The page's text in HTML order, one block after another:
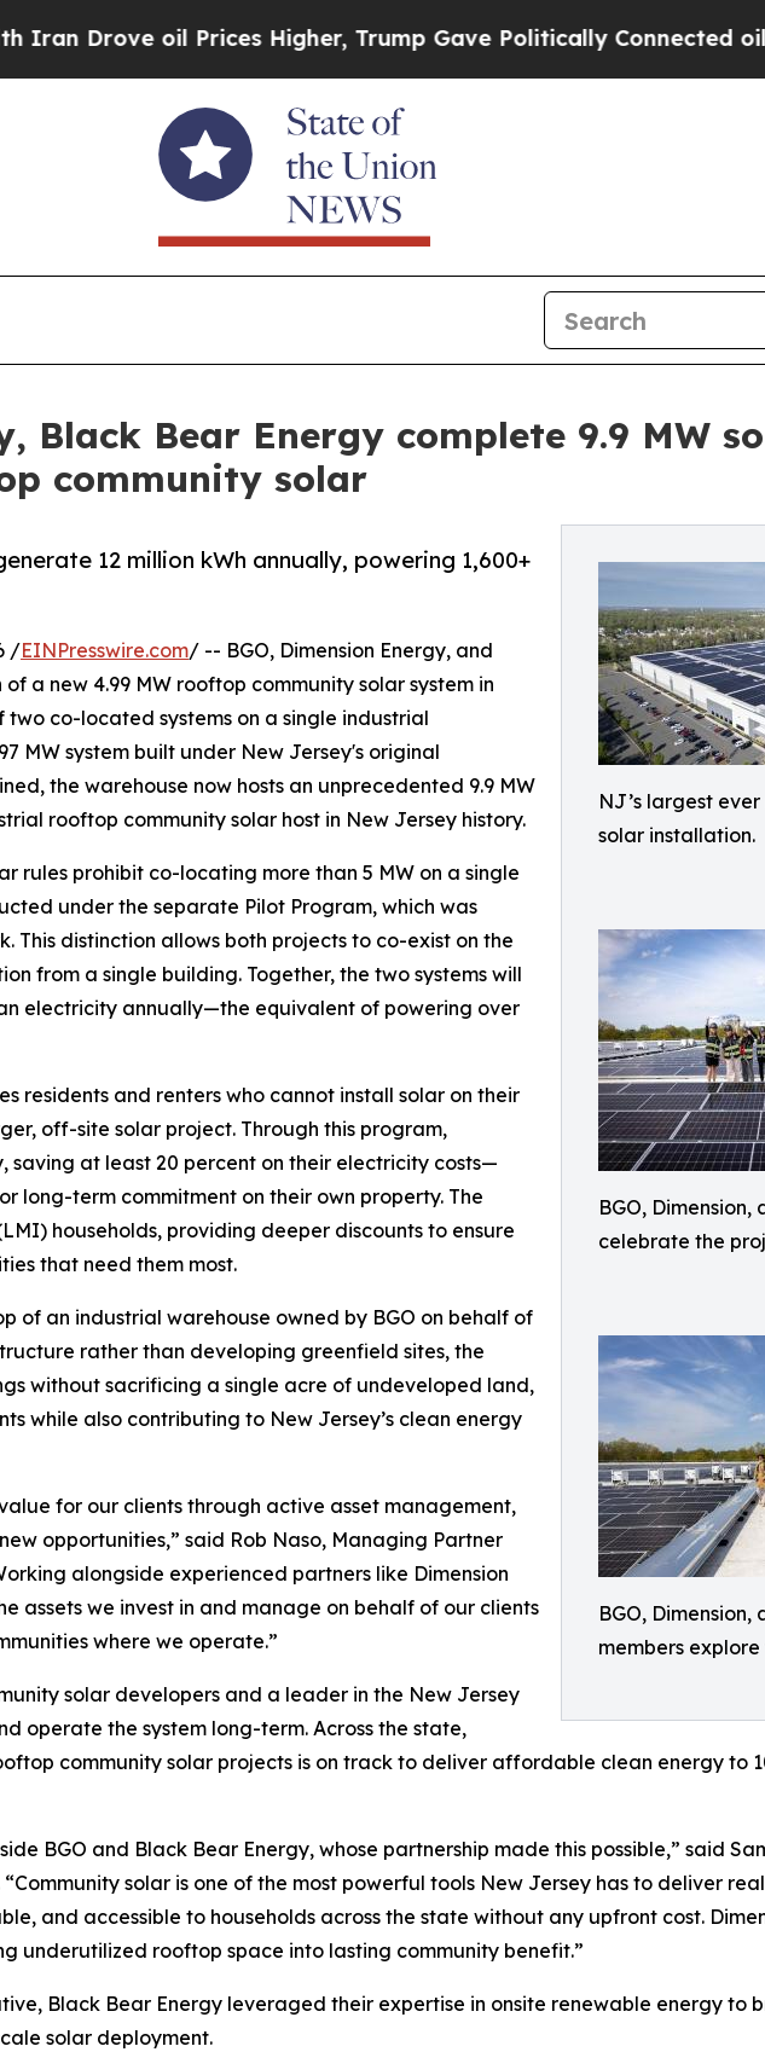
oil Prices Higher, Trump Gave Politically Connected oil
Black Bear Energy complete 9.9 MW
community solar
NJ’s largest
solar installation.
BGO,
celebrate the
BGO,
members
12 million kWh annually, powering 1,600+
/EINPresswire.com/ -- BGO, Dimension Energy, and
a new 4.99 MW rooftop community solar system in
two co-located systems on a single industrial
MW system built under New Jersey's original
the warehouse now hosts an unprecedented 9.9 MW
rooftop community solar host in New Jersey history.
rules prohibit co-locating more than 5 MW on a single
under the separate Pilot Program, which was
distinction allows both projects to co-exist on the
from a single building. Together, the two systems will
electricity annually—the equivalent of powering over
residents and renters who cannot install solar on their
off-site solar project. Through this program,
saving at least 20 percent on their electricity costs—
long-term commitment on their own property. The
households, providing deeper discounts to ensure
that need them most.
of an industrial warehouse owned by BGO on behalf of
rather than developing greenfield sites, the
without sacrificing a single acre of undeveloped land,
while also contributing to New Jersey’s clean energy
for our clients through active asset management,
opportunities,” said Rob Naso, Managing Partner
alongside experienced partners like Dimension
assets we invest in and manage on behalf of our clients
where we operate.”
solar developers and a leader in the New Jersey
operate the system long-term. Across the state,
community solar projects is on track to deliver affordable clean energy to
BGO and Black Bear Energy, whose partnership made this possible,” said
solar is one of the most powerful tools New Jersey has to deliver
and accessible to households across the state without any upfront cost.
underutilized rooftop space into lasting community benefit.”
Black Bear Energy leveraged their expertise in onsite renewable energy to
solar deployment.